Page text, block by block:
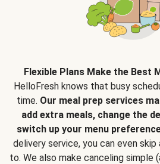
Flexible Plans Make the Best
HelloFresh knows that busy
time. Our meal prep services
add extra meals, change the
switch up your menu
delivery service, you can even skip
to. We also make canceling simple